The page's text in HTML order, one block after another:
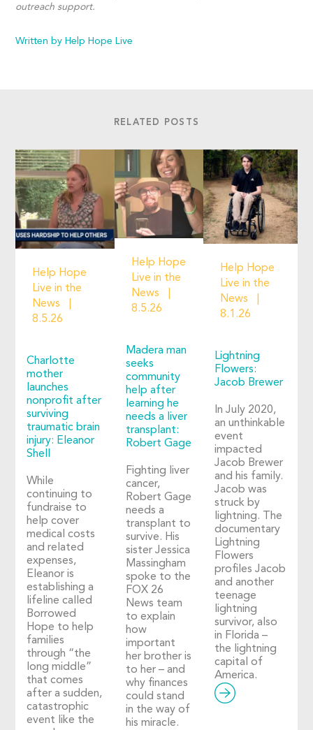
outreach support.
Written by Help Hope Live
RELATED POSTS
Help Hope
Live in the
News
8.5.26
Charlotte
mother
launches
nonprofit after
surviving
traumatic brain
injury: Eleanor
Shell
While
continuing to
fundraise to
help cover
medical costs
and related
expenses,
Eleanor is
establishing a
lifeline called
Borrowed
Hope to help
families
through “the
long middle”
that comes
after a sudden,
catastrophic
event like the
Help Hope
Live in the
News
8.5.26
Madera man
seeks
community
help after
learning he
needs a liver
transplant:
Robert Gage
Fighting liver
cancer,
Robert Gage
needs a
transplant to
survive. His
sister Jessica
Massingham
spoke to the
FOX 26
News team
to explain
how
important
her brother is
to her – and
why finances
could stand
in the way of
his miracle.
Help Hope
Live in the
News
8.1.26
Lightning
Flowers:
Jacob Brewer
In July 2020,
an unthinkable
event
impacted
Jacob Brewer
and his family.
Jacob was
struck by
lightning. The
documentary
Lightning
Flowers
profiles Jacob
and another
teenage
lightning
survivor, also
in Florida –
the lightning
capital of
America.